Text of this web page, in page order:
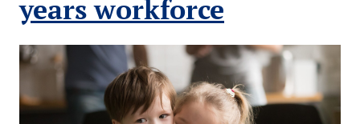
years workforce